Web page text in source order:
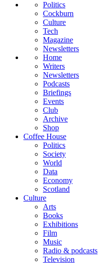
Politics
Cockburn
Culture
Tech
Magazine
Newsletters
Home
Writers
Newsletters
Podcasts
Briefings
Events
Club
Archive
Shop
Coffee House
Politics
Society
World
Data
Economy
Scotland
Culture
Arts
Books
Exhibitions
Film
Music
Radio & podcasts
Television